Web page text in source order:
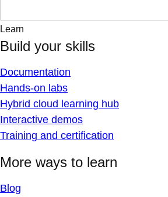
Learn
Build your skills
Documentation
Hands-on labs
Hybrid cloud learning hub
Interactive demos
Training and certification
More ways to learn
Blog